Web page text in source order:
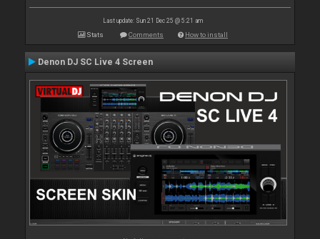
Last update: Sun 21 Dec 25 @ 5:21 am
Stats Comments How to install
Denon DJ SC Live 4 Screen